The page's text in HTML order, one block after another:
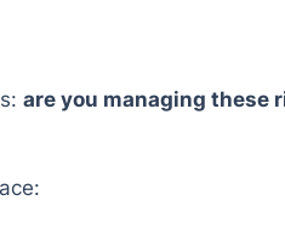
are you managing these